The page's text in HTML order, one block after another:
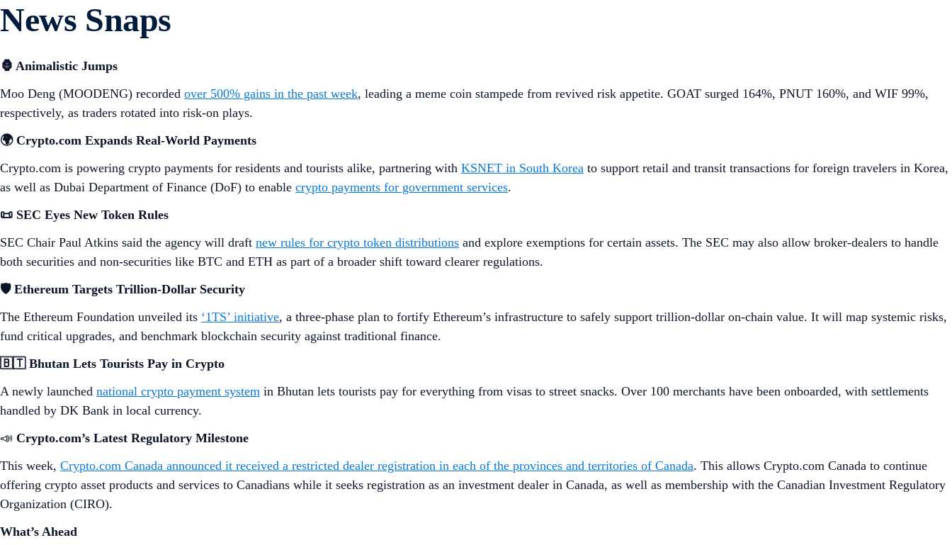
News Snaps
🦍 Animalistic Jumps
Moo Deng (MOODENG) recorded over 500% gains in the past week, leading a meme coin stampede from revived risk appetite. GOAT surged 164%, PNUT 160%, and WIF 99%,
respectively, as traders rotated into risk-on plays.
🌍 Crypto.com Expands Real-World Payments
Crypto.com is powering crypto payments for residents and tourists alike, partnering with KSNET in South Korea to support retail and transit transactions for foreign travelers in Korea,
as well as Dubai Department of Finance (DoF) to enable crypto payments for government services.
📜 SEC Eyes New Token Rules
SEC Chair Paul Atkins said the agency will draft new rules for crypto token distributions and explore exemptions for certain assets. The SEC may also allow broker-dealers to handle
both securities and non-securities like BTC and ETH as part of a broader shift toward clearer regulations.
🛡️ Ethereum Targets Trillion-Dollar Security
The Ethereum Foundation unveiled its ‘1TS’ initiative, a three-phase plan to fortify Ethereum’s infrastructure to safely support trillion-dollar on-chain value. It will map systemic risks,
fund critical upgrades, and benchmark blockchain security against traditional finance.
🇧🇹 Bhutan Lets Tourists Pay in Crypto
A newly launched national crypto payment system in Bhutan lets tourists pay for everything from visas to street snacks. Over 100 merchants have been onboarded, with settlements
handled by DK Bank in local currency.
📣 Crypto.com’s Latest Regulatory Milestone
This week, Crypto.com Canada announced it received a restricted dealer registration in each of the provinces and territories of Canada. This allows Crypto.com Canada to continue
offering crypto asset products and services to Canadians while it seeks registration as an investment dealer in Canada, as well as membership with the Canadian Investment Regulatory
Organization (CIRO).
What’s Ahead